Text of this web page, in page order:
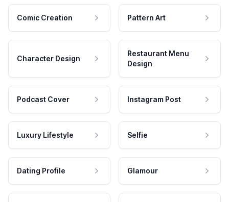
Comic Creation Pattern Art
Character Design
Restaurant Menu
Design
Podcast Cover Instagram Post
Luxury Lifestyle Selfie
Dating Profile Glamour